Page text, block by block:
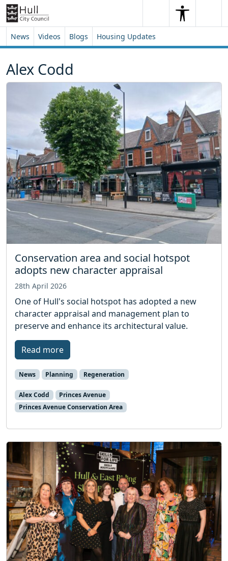
Skip to content
Skip to footer
SearchSearch
News Videos Blogs Housing Updates
Alex Codd
Conservation area and social hotspot
adopts new character appraisal
28th April 2026
One of Hull's social hotspot has adopted a new
character appraisal and management plan to
preserve and enhance its architectural value.
Read more
News Planning Regeneration
Alex Codd
Princes Avenue
Princes Avenue Conservation Area